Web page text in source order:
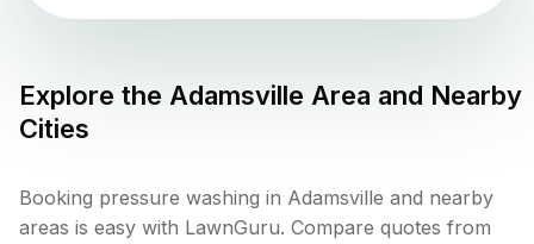
Explore the Adamsville Area and Nearby
Cities
Booking pressure washing in Adamsville and nearby
areas is easy with LawnGuru. Compare quotes from